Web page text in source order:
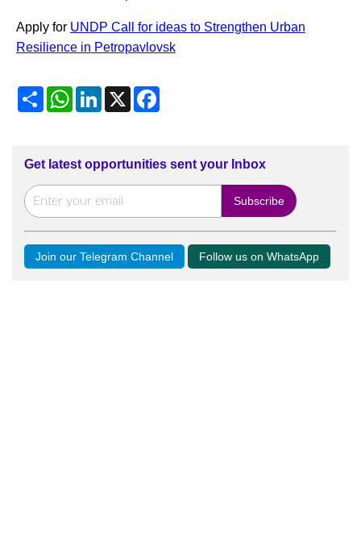
Apply for UNDP Call for ideas to Strengthen Urban
Resilience in Petropavlovsk
ShareWhatsApp
LinkedIn
X Facebook
Get latest opportunities sent your Inbox
Join our Telegram Channel Follow us on WhatsApp